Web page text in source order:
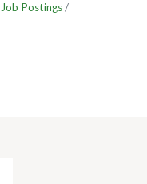
Job Postings